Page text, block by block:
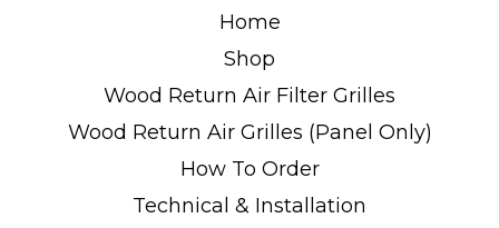
Home
Shop
Wood Return Air Filter Grilles
Wood Return Air Grilles (Panel Only)
How To Order
Technical & Installation